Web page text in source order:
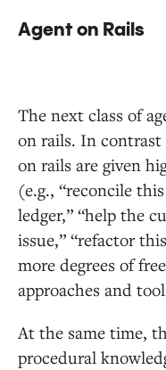
Agent on Rails
The next class of
on rails. In contrast
on rails are given
(e.g., “reconcile
ledger,” “help the
issue,” “refactor
more degrees of
approaches and
At the same time,
procedural